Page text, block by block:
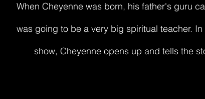
When Cheyenne was born, his father's guru
was going to be a very big spiritual teacher.
show, Cheyenne opens up and tells the